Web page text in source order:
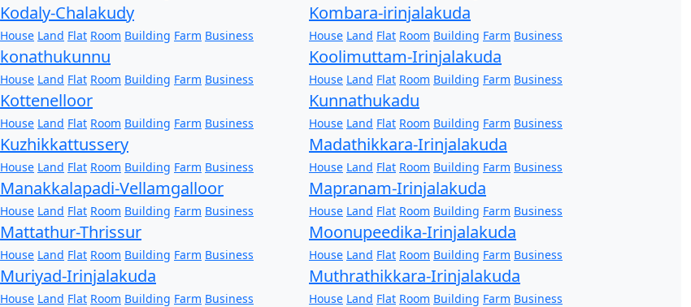
Kodaly-Chalakudy
House Land Flat Room Building Farm Business
Kombara-irinjalakuda
House Land Flat Room Building Farm Business
konathukunnu
House Land Flat Room Building Farm Business
Koolimuttam-Irinjalakuda
House Land Flat Room Building Farm Business
Kottenelloor
House Land Flat Room Building Farm Business
Kunnathukadu
House Land Flat Room Building Farm Business
Kuzhikkattussery
House Land Flat Room Building Farm Business
Madathikkara-Irinjalakuda
House Land Flat Room Building Farm Business
Manakkalapadi-Vellamgalloor
House Land Flat Room Building Farm Business
Mapranam-Irinjalakuda
House Land Flat Room Building Farm Business
Mattathur-Thrissur
House Land Flat Room Building Farm Business
Moonupeedika-Irinjalakuda
House Land Flat Room Building Farm Business
Muriyad-Irinjalakuda
House Land Flat Room Building Farm Business
Muthrathikkara-Irinjalakuda
House Land Flat Room Building Farm Business